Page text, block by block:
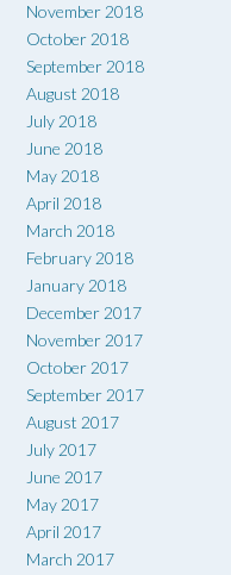
November 2018
October 2018
September 2018
August 2018
July 2018
June 2018
May 2018
April 2018
March 2018
February 2018
January 2018
December 2017
November 2017
October 2017
September 2017
August 2017
July 2017
June 2017
May 2017
April 2017
March 2017